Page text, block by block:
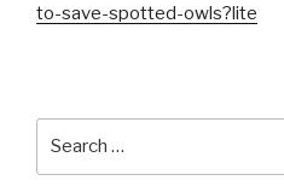
to-save-spotted-owls?lite